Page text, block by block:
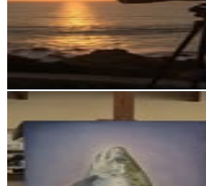
2.3K Followers
497Avg.Views
7.4% Engagement Rate
Reach out for More Details
Get Email & Audience Data
SEBASTIAN LETELIER
sebastian.letelier.art_fishing
Chile
2.2K
Followers
Avg.Views